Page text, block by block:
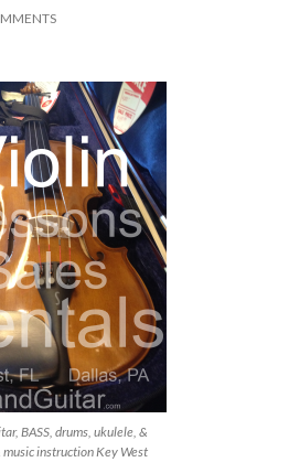
BASS, drums, ukulele, &
music instruction Key West